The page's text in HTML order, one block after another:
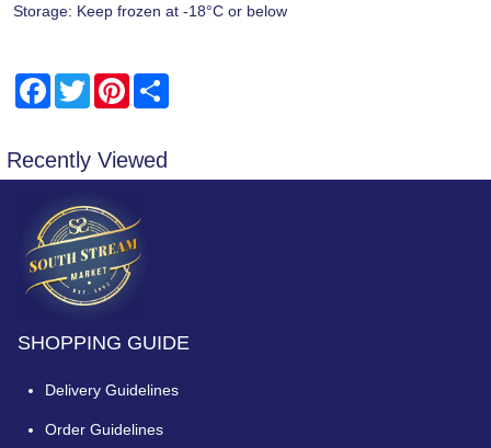
Storage: Keep frozen at -18°C or below
Facebook
TwitterPinterest
Recently Viewed
SHOPPING GUIDE
Delivery Guidelines
Order Guidelines